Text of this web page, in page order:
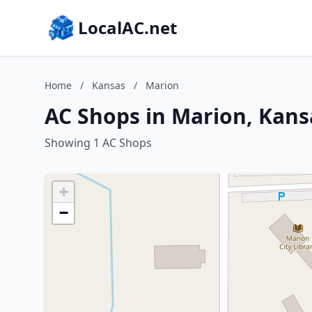
LocalAC.net
Home / Kansas / Marion
AC Shops in Marion,
Showing 1 AC Shops
+
−